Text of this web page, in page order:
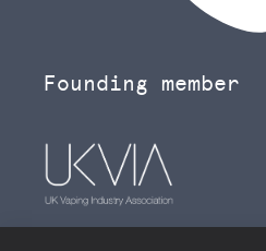
Founding member